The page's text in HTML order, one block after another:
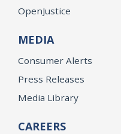
OpenJustice
MEDIA
Consumer Alerts
Press Releases
Media Library
CAREERS